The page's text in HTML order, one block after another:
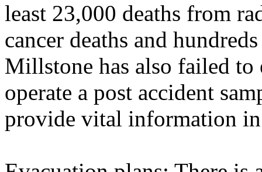
least 23,000 deaths from
cancer deaths and
Millstone has also failed
operate a post accident
provide vital information